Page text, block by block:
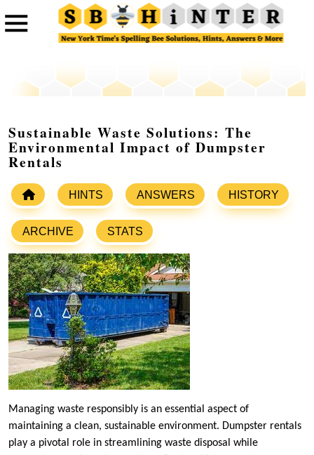
Sustainable Waste Solutions: The
Environmental Impact of Dumpster
Rentals
HINTS ANSWERS HISTORY
ARCHIVE STATS
Managing waste responsibly is an essential aspect of
maintaining a clean, sustainable environment. Dumpster rentals
play a pivotal role in streamlining waste disposal while